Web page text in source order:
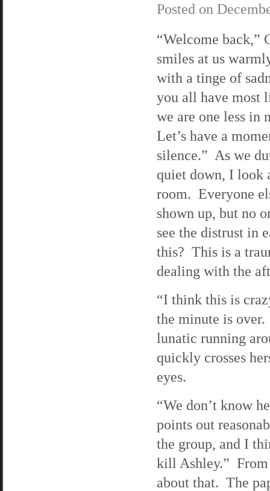
Posted on
“Welcome back,”
smiles at us
with a tinge of
you all have most
we are one less in
Let’s have a
silence.” As we
quiet down, I look
room. Everyone
shown up, but no
see the distrust in
this? This is a
dealing with the
“I think this is
the minute is
lunatic running
quickly crosses
eyes.
“We don’t know
points out
the group, and I
kill Ashley.” From
about that. The